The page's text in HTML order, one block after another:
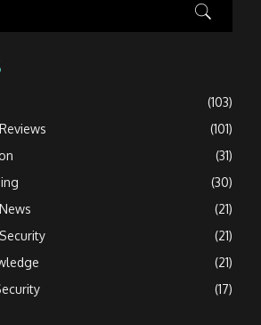
(103)
(101)
(31)
(30)
(21)
(21)
(21)
(17)